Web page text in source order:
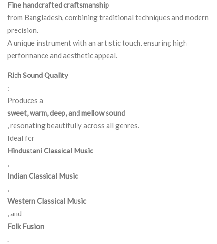
Fine handcrafted craftsmanship
from Bangladesh, combining traditional techniques and modern
precision.
A unique instrument with an artistic touch, ensuring high
performance and aesthetic appeal.
Rich Sound Quality
:
Produces a
sweet, warm, deep, and mellow sound
, resonating beautifully across all genres.
Ideal for
Hindustani Classical Music
,
Indian Classical Music
,
Western Classical Music
, and
Folk Fusion
.